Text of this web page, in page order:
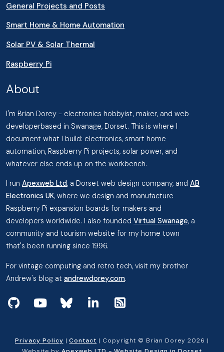
General Projects and Posts
Smart Home & Home Automation
Solar PV & Solar Thermal
Raspberry Pi
About
I'm Brian Dorey - electronics hobbyist, maker, and web
developerbased in Swanage, Dorset. This is where I
document what I build: electronics, smart home
automation, Raspberry Pi projects, solar power, and
whatever else ends up on the workbench.
I run Apexweb Ltd, a Dorset web design company, and AB
Electronics UK, where we design and manufacture
Raspberry Pi expansion boards for makers and
developers worldwide. I also founded Virtual Swanage, a
community and tourism website for my home town
that's been running since 1996.
For vintage computing and retro tech, visit my brother
Andrew's blog at andrewdorey.com.
View my projects on GitHub
Subscribe to my videos on YouTube
Follow me on Bluesky
Follow me on Linked In
Privacy Policy |Contact | Copyright © Brian Dorey 2026 |